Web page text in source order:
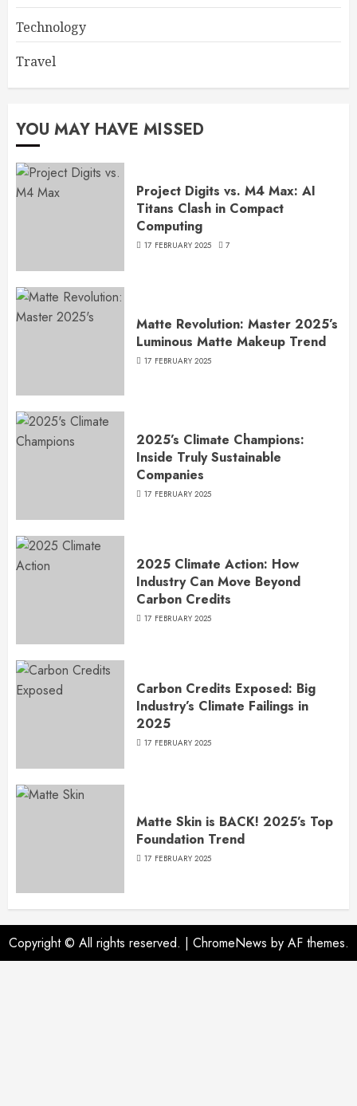
Technology
Travel
YOU MAY HAVE MISSED
Project Digits vs. M4 Max: AI
Titans Clash in Compact
Computing
17 FEBRUARY 2025 7
Matte Revolution: Master 2025’s
Luminous Matte Makeup Trend
17 FEBRUARY 2025
2025’s Climate Champions:
Inside Truly Sustainable
Companies
17 FEBRUARY 2025
2025 Climate Action: How
Industry Can Move Beyond
Carbon Credits
17 FEBRUARY 2025
Carbon Credits Exposed: Big
Industry’s Climate Failings in
2025
17 FEBRUARY 2025
Matte Skin is BACK! 2025’s Top
Foundation Trend
17 FEBRUARY 2025
Copyright © All rights reserved. | ChromeNews by AF themes.